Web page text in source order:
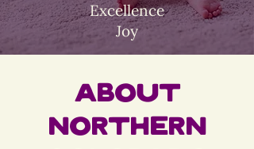
Excellence
Joy
About
Northern